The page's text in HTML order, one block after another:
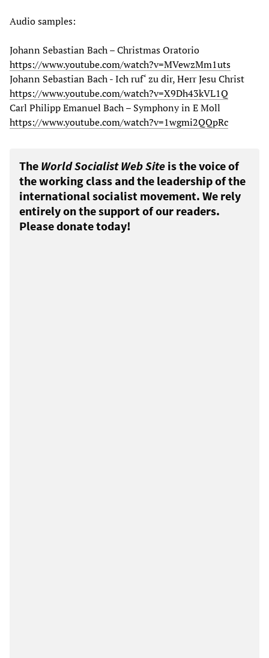
Audio samples:
Johann Sebastian Bach – Christmas Oratorio
https://www.youtube.com/watch?v=MVewzMm1uts
Johann Sebastian Bach - Ich ruf‘ zu dir, Herr Jesu Christ
https://www.youtube.com/watch?v=X9Dh43kVL1Q
Carl Philipp Emanuel Bach – Symphony in E Moll
https://www.youtube.com/watch?v=1wgmi2QQpRc
The World Socialist Web Site is the voice of
the working class and the leadership of the
international socialist movement. We rely
entirely on the support of our readers.
Please donate today!